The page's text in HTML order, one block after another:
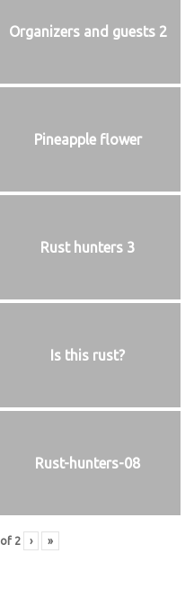
Organizers and guests 2
Pineapple flower
Rust hunters 3
Is this rust?
Rust-hunters-08
of 2 › »